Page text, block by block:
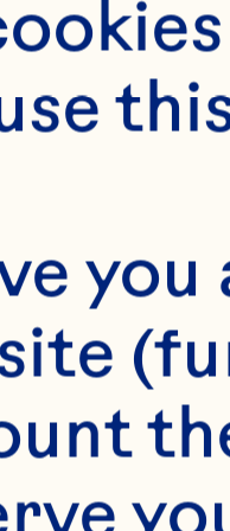
SIZE